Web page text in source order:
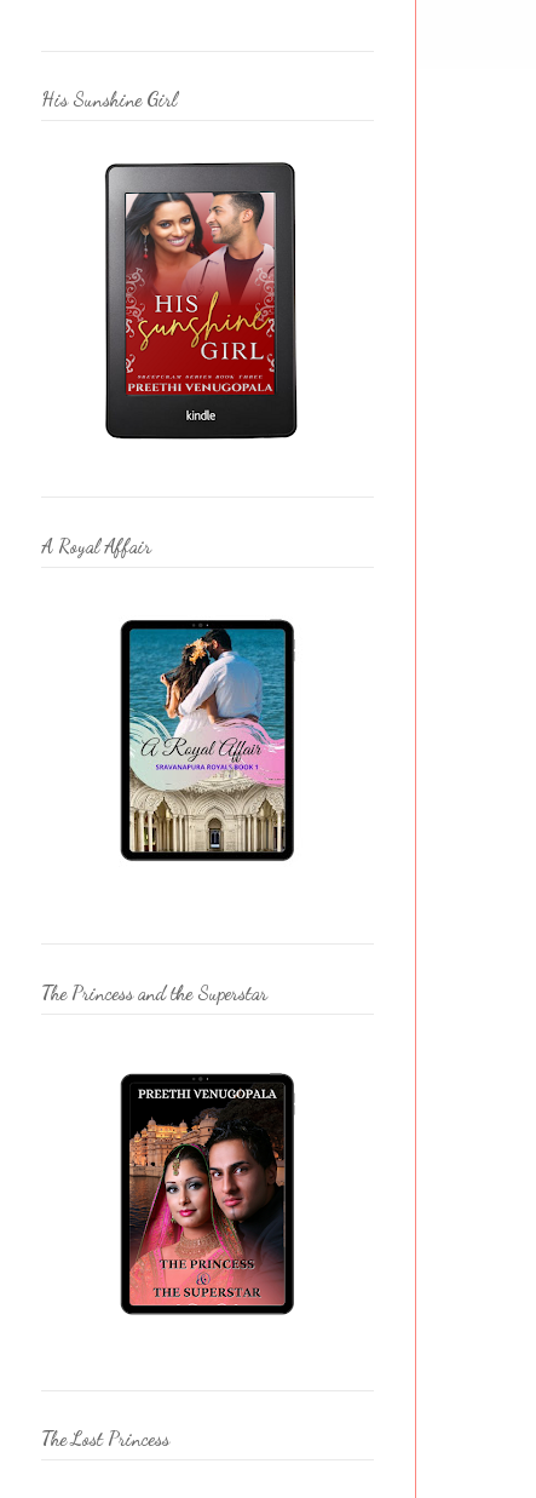
His Sunshine Girl
A Royal Affair
The Princess and the Superstar
The Lost Princess